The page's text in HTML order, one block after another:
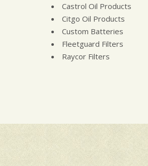
Castrol Oil Products
Citgo Oil Products
Custom Batteries
Fleetguard Filters
Raycor Filters